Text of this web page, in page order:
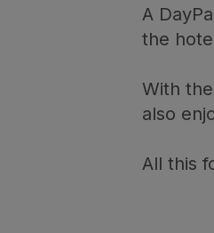
A
the
With
also
All this